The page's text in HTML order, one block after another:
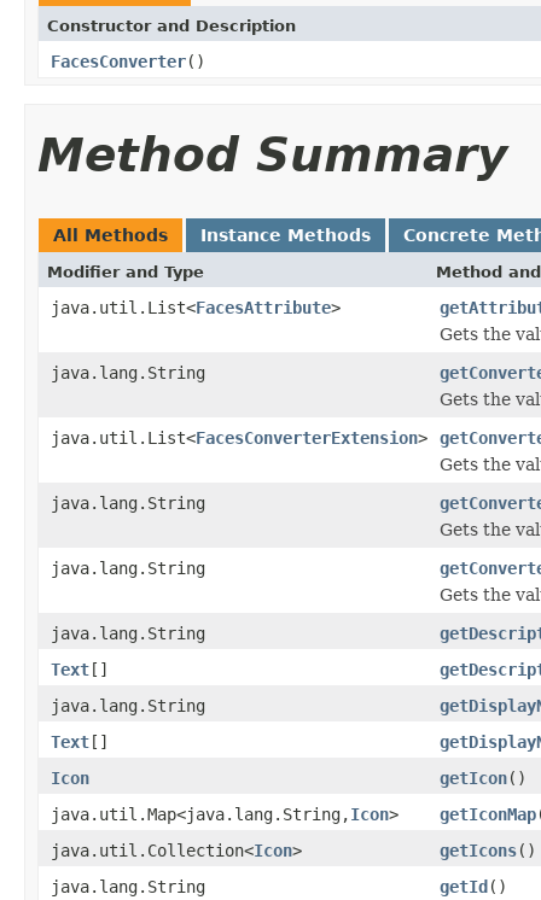
Constructor and Description
FacesConverter()
Method Summary
All Methods Instance Methods Concrete
Modifier and Type Method
java.util.List<FacesAttribute>
Gets the
java.lang.String
Gets the
java.util.List<FacesConverterExtension>
Gets the
java.lang.String
Gets the
java.lang.String
Gets the
java.lang.String
Text[]
java.lang.String
Text[]
Icon
getIcon()
java.util.Map<java.lang.String,Icon> getIconMap
java.util.Collection<Icon> getIcons()
java.lang.String
getId()